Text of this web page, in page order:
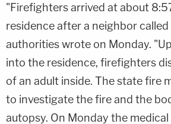
"Firefighters arrived at about
residence after a neighbor
authorities wrote on Monday.
into the residence, firefighters
of an adult inside. The state fire
to investigate the fire and the
autopsy. On Monday the